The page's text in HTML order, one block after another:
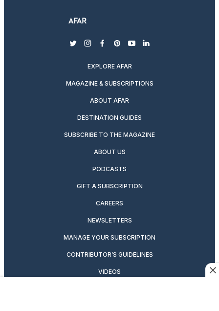
twitterinstagram
facebook
pinterest
youtubelinkedin
EXPLORE AFAR
MAGAZINE & SUBSCRIPTIONS
ABOUT AFAR
DESTINATION GUIDES
SUBSCRIBE TO THE MAGAZINE
ABOUT US
PODCASTS
GIFT A SUBSCRIPTION
CAREERS
NEWSLETTERS
MANAGE YOUR SUBSCRIPTION
CONTRIBUTOR’S GUIDELINES
VIDEOS